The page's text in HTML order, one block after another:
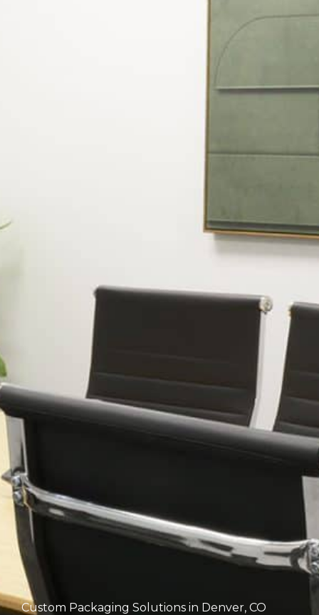
Custom Packaging Solutions in Denver, CO